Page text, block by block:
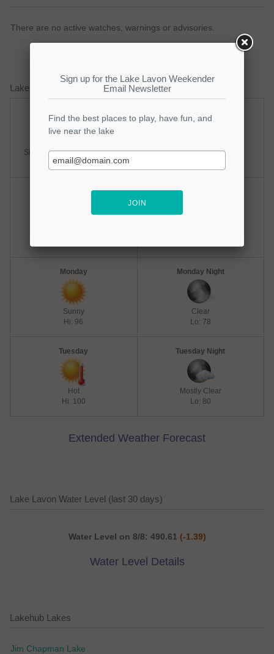
There are no active watches, warnings or advisories.
Lake Lavon Weather Forecast
Slight Chance Thunderstorms
Hi: 98
Partly Cloudy
Sunday Night
Monday
Sunny
Hi: 96
Monday Night
Clear
Lo: 78
Tuesday
Hot
Hi: 100
Tuesday Night
Mostly Clear
Lo: 80
Extended Weather Forecast
Lake Lavon Water Level (last 30 days)
Water Level on 8/8: 490.61 (-1.39)
Water Level Details
Lakehub Lakes
Jim Chapman Lake